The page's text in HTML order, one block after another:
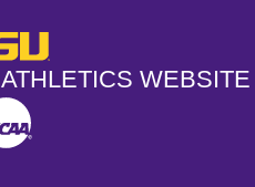
LSU - The Official Athletics
WEBSITE
NCAA